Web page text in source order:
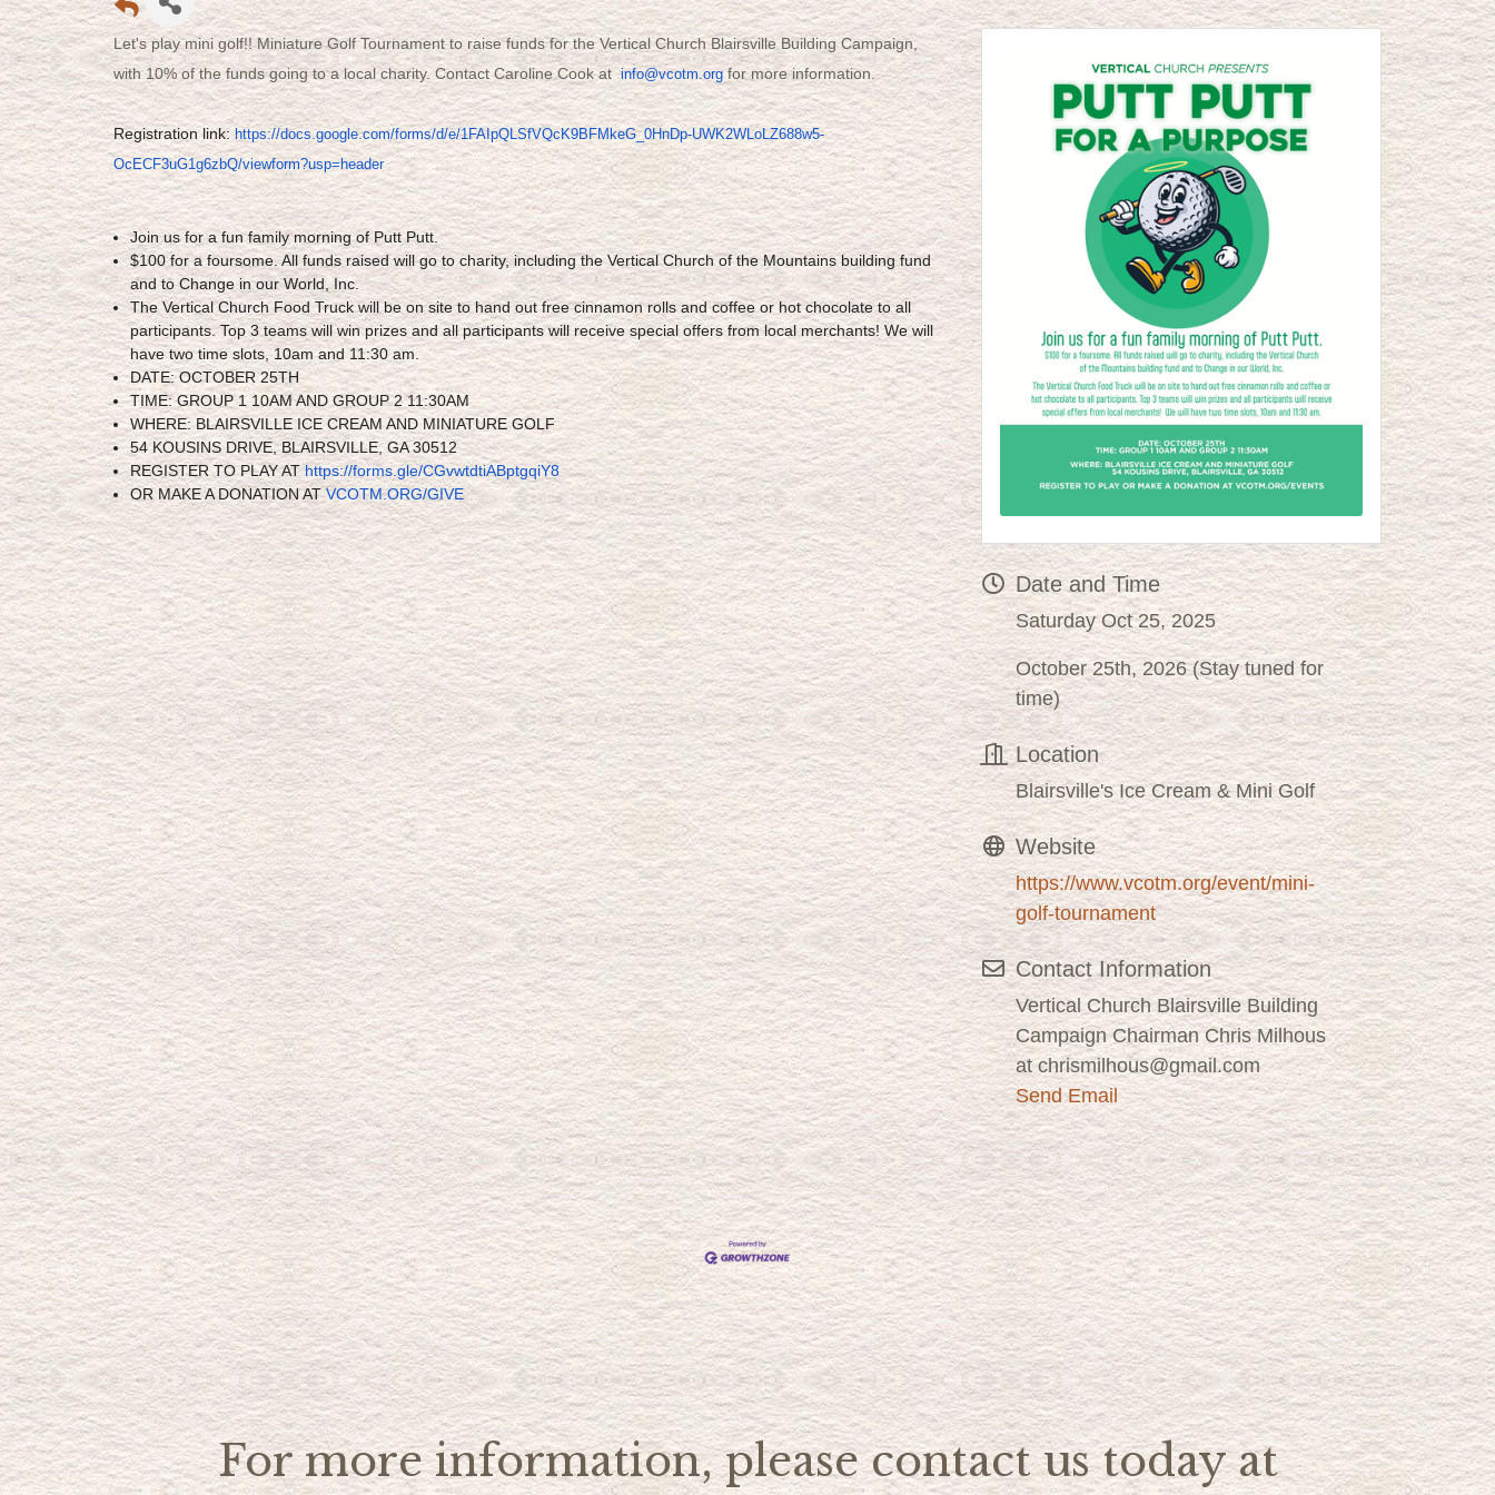
Let's play mini golf!! Miniature Golf Tournament to raise funds for the Vertical Church Blairsville Building Campaign,
with 10% of the funds going to a local charity. Contact Caroline Cook atinfo@vcotm.org for more information.
Registration link: https://docs.google.com/forms/d/e/1FAIpQLSfVQcK9BFMkeG_0HnDp-UWK2WLoLZ688w5-
OcECF3uG1g6zbQ/viewform?usp=header
Join us for a fun family morning of Putt Putt.
$100 for a foursome. All funds raised will go to charity, including the Vertical Church of the Mountains building fund
and to Change in our World, Inc.
The Vertical Church Food Truck will be on site to hand out free cinnamon rolls and coffee or hot chocolate to all
participants. Top 3 teams will win prizes and all participants will receive special offers from local merchants! We will
have two time slots, 10am and 11:30 am.
DATE: OCTOBER 25TH
TIME: GROUP 1 10AM AND GROUP 2 11:30AM
WHERE: BLAIRSVILLE ICE CREAM AND MINIATURE GOLF
54 KOUSINS DRIVE, BLAIRSVILLE, GA 30512
REGISTER TO PLAY AThttps://forms.gle/CGvwtdtiABptgqiY8
OR MAKE A DONATION ATVCOTM.ORG/GIVE
Date and Time
Saturday Oct 25, 2025
October 25th, 2026 (Stay tuned for
time)
Location
Blairsville's Ice Cream & Mini Golf
Website
https://www.vcotm.org/event/mini-
golf-tournament
Contact Information
Vertical Church Blairsville Building
Campaign Chairman Chris Milhous
at chrismilhous@gmail.com
Send Email
For more information, please contact us today at